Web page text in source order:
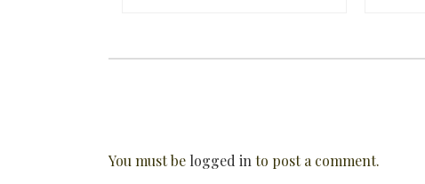
You must be logged into post a comment.